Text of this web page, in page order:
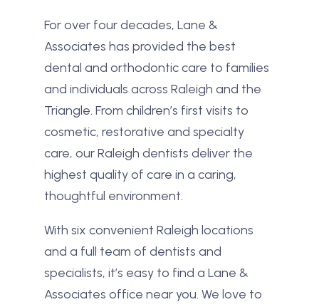
For over four decades, Lane &
Associates has provided the best
dental and orthodontic care to families
and individuals across Raleigh and the
Triangle. From children’s first visits to
cosmetic, restorative and specialty
care, our Raleigh dentists deliver the
highest quality of care in a caring,
thoughtful environment.
With six convenient Raleigh locations
and a full team of dentists and
specialists, it’s easy to find a Lane &
Associates office near you. We love to